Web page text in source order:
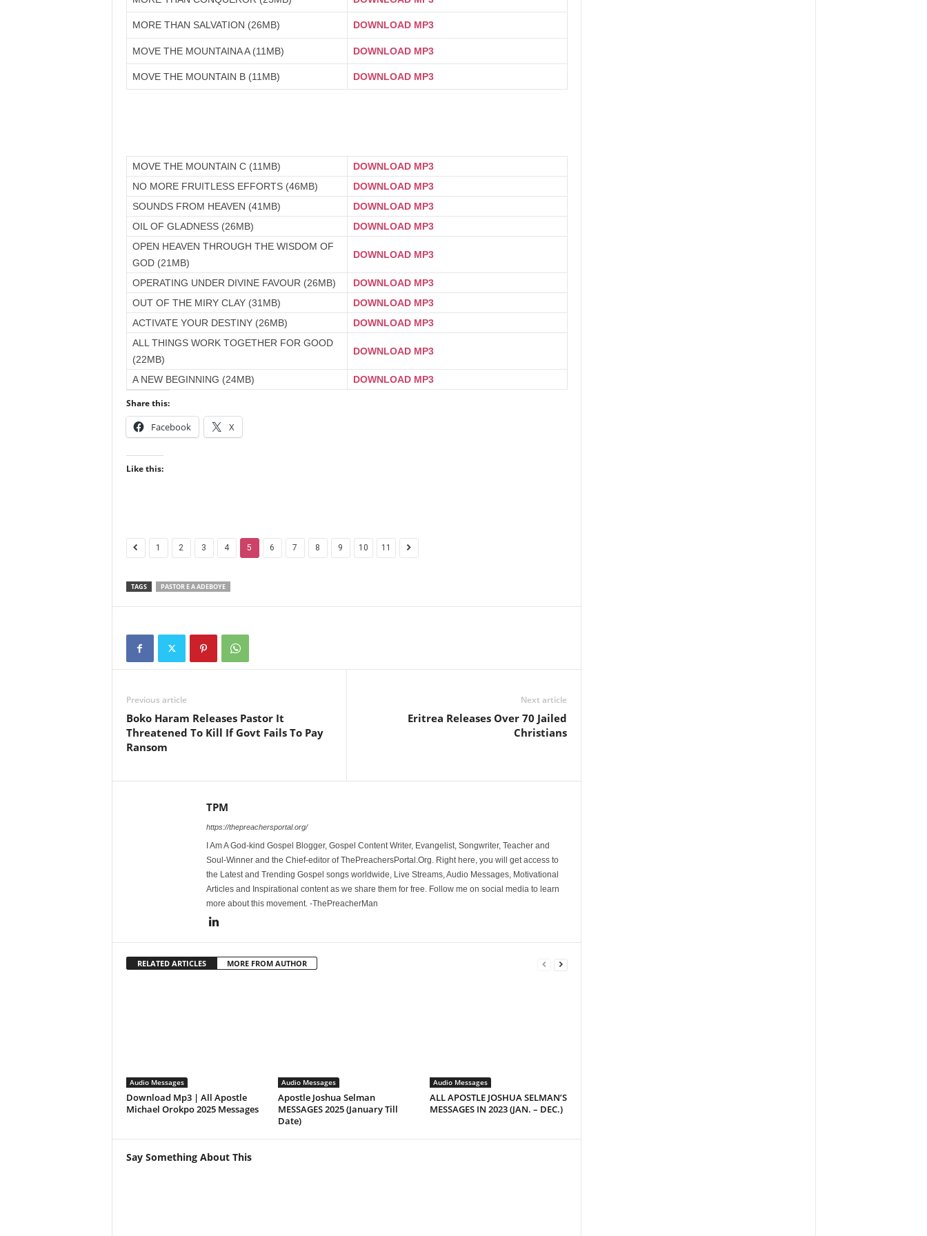
MORE THAN SALVATION (26MB) DOWNLOAD MP3
MOVE THE MOUNTAINA A (11MB) DOWNLOAD MP3
MOVE THE MOUNTAIN B (11MB) DOWNLOAD MP3
MOVE THE MOUNTAIN C (11MB)
DOWNLOAD MP3
NO MORE FRUITLESS EFFORTS (46MB)
DOWNLOAD MP3
SOUNDS FROM HEAVEN (41MB)
DOWNLOAD MP3
OIL OF GLADNESS (26MB)
DOWNLOAD MP3
OPEN HEAVEN THROUGH THE WISDOM OF
GOD (21MB)
DOWNLOAD MP3
OPERATING UNDER DIVINE FAVOUR (26MB)
DOWNLOAD MP3
OUT OF THE MIRY CLAY (31MB)
DOWNLOAD MP3
ACTIVATE YOUR DESTINY (26MB)
DOWNLOAD MP3
ALL THINGS WORK TOGETHER FOR GOOD
(22MB)
DOWNLOAD MP3
A NEW BEGINNING (24MB) DOWNLOAD MP3
Share this:
Facebook X
Like this:
1 2 3 4 5 6 7 8 9 10 11
TAGS PASTOR E A ADEBOYE
Previous article
Boko Haram Releases Pastor It
Threatened To Kill If Govt Fails To Pay
Ransom
Next article
Eritrea Releases Over 70 Jailed
Christians
TPM
https://thepreachersportal.org/
I Am A God-kind Gospel Blogger, Gospel Content Writer, Evangelist, Songwriter, Teacher and
Soul-Winner and the Chief-editor of ThePreachersPortal.Org. Right here, you will get access to
the Latest and Trending Gospel songs worldwide, Live Streams, Audio Messages, Motivational
Articles and Inspirational content as we share them for free. Follow me on social media to learn
more about this movement. -ThePreacherMan
RELATED ARTICLES MORE FROM AUTHOR
Audio Messages
Download Mp3 | All Apostle
Michael Orokpo 2025 Messages
Audio Messages
Apostle Joshua Selman
MESSAGES 2025 (January Till
Date)
Audio Messages
ALL APOSTLE JOSHUA SELMAN’S
MESSAGES IN 2023 (JAN. – DEC.)
Say Something About This